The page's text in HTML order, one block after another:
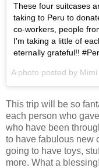
These four suitcases
taking to Peru to
co-workers, people
I'm taking a little of
eternally grateful!!
A photo posted by
This trip will be so
each person who
who have been
to have fabulous new
going to have toys,
more. What a blessing!